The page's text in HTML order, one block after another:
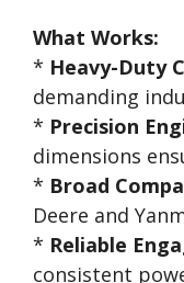
What Works:
* Heavy-Duty
demanding
* Precision
dimensions
* Broad
Deere and
* Reliable
consistent